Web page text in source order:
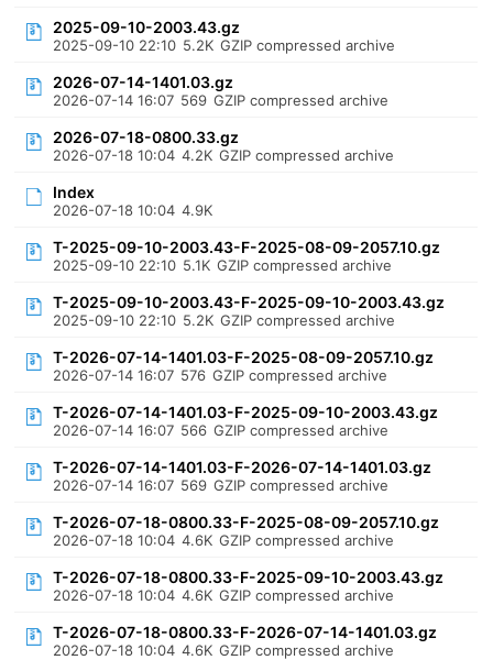
2025-09-10-2003.43.gz
2025-09-10 22:10 5.2K GZIP compressed archive
2026-07-14-1401.03.gz
2026-07-14 16:07 569 GZIP compressed archive
2026-07-18-0800.33.gz
2026-07-18 10:04 4.2K GZIP compressed archive
Index
2026-07-18 10:04 4.9K
T-2025-09-10-2003.43-F-2025-08-09-2057.10.gz
2025-09-10 22:10 5.1K GZIP compressed archive
T-2025-09-10-2003.43-F-2025-09-10-2003.43.gz
2025-09-10 22:10 5.2K GZIP compressed archive
T-2026-07-14-1401.03-F-2025-08-09-2057.10.gz
2026-07-14 16:07 576 GZIP compressed archive
T-2026-07-14-1401.03-F-2025-09-10-2003.43.gz
2026-07-14 16:07 566 GZIP compressed archive
T-2026-07-14-1401.03-F-2026-07-14-1401.03.gz
2026-07-14 16:07 569 GZIP compressed archive
T-2026-07-18-0800.33-F-2025-08-09-2057.10.gz
2026-07-18 10:04 4.6K GZIP compressed archive
T-2026-07-18-0800.33-F-2025-09-10-2003.43.gz
2026-07-18 10:04 4.6K GZIP compressed archive
T-2026-07-18-0800.33-F-2026-07-14-1401.03.gz
2026-07-18 10:04 4.6K GZIP compressed archive